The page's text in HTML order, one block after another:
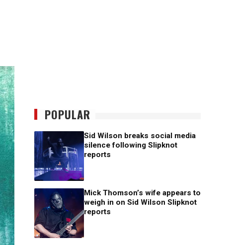
POPULAR
Sid Wilson breaks social media
silence following Slipknot
reports
Mick Thomson’s wife appears to
weigh in on Sid Wilson Slipknot
reports